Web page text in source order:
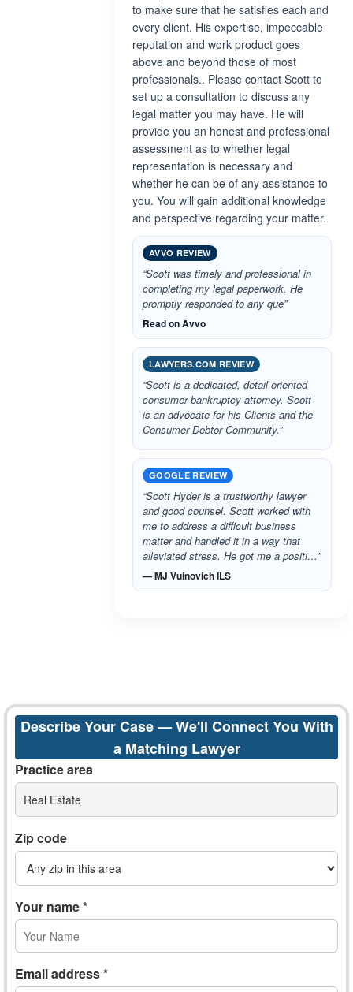
to make sure that he satisfies each and
every client. His expertise, impeccable
reputation and work product goes
above and beyond those of most
professionals.. Please contact Scott to
set up a consultation to discuss any
legal matter you may have. He will
provide you an honest and professional
assessment as to whether legal
representation is necessary and
whether he can be of any assistance to
you. You will gain additional knowledge
and perspective regarding your matter.
AVVO REVIEW
“Scott was timely and professional in
completing my legal paperwork. He
promptly responded to any que”
Read on Avvo
LAWYERS.COM REVIEW
“Scott is a dedicated, detail oriented
consumer bankruptcy attorney. Scott
is an advocate for his Clients and the
Consumer Debtor Community.”
GOOGLE REVIEW
“Scott Hyder is a trustworthy lawyer
and good counsel. Scott worked with
me to address a difficult business
matter and handled it in a way that
alleviated stress. He got me a positi…”
— MJ Vuinovich ILS
Describe Your Case — We'll Connect You With
a Matching Lawyer
Practice area
Real Estate
Zip code
Your name *
Email address *